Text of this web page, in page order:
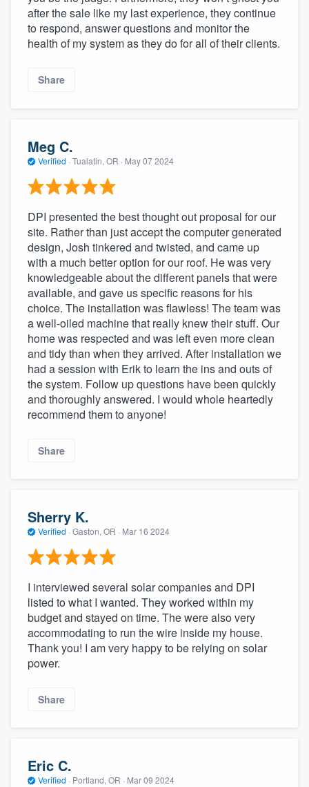
after the sale like my last experience, they continue
to respond, answer questions and monitor the
health of my system as they do for all of their clients.
Share
Meg C.
Verified · Tualatin, OR · May 07 2024
DPI presented the best thought out proposal for our
site. Rather than just accept the computer generated
design, Josh tinkered and twisted, and came up
with a much better option for our roof. He was very
knowledgeable about the different panels that were
available, and gave us specific reasons for his
choice. The installation was flawless! The team was
a well-oiled machine that really knew their stuff. Our
home was respected and was left even more clean
and tidy than when they arrived. After installation we
had a session with Erik to learn the ins and outs of
the system. Follow up questions have been quickly
and thoroughly answered. I would whole heartedly
recommend them to anyone!
Share
Sherry K.
Verified · Gaston, OR · Mar 16 2024
I interviewed several solar companies and DPI
listed to what I wanted. They worked within my
budget and stayed on time. The were also very
accommodating to run the wire inside my house.
Thank you! I am very happy to be relying on solar
power.
Share
Eric C.
Verified · Portland, OR · Mar 09 2024